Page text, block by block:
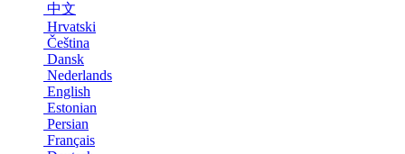
中文
Hrvatski
Čeština
Dansk
Nederlands
English
Estonian
Persian
Français